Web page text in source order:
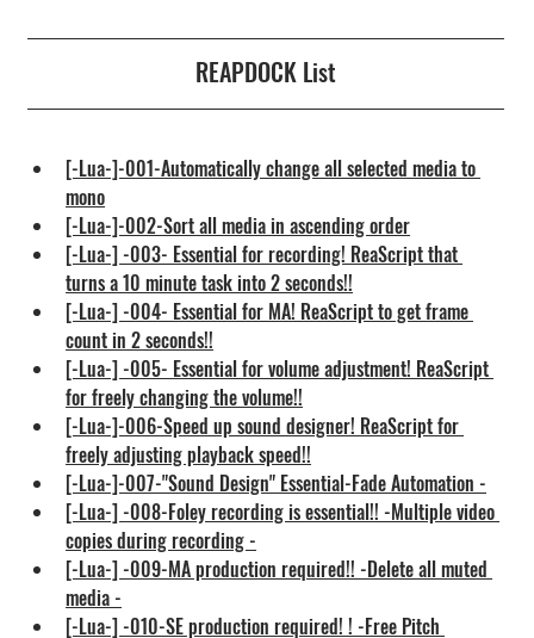
REAPDOCK List
[-Lua-]-001-Automatically change all selected media to
mono
[-Lua-]-002-Sort all media in ascending order
[-Lua-] -003- Essential for recording! ReaScript that
turns a 10 minute task into 2 seconds!!
[-Lua-] -004- Essential for MA! ReaScript to get frame
count in 2 seconds!!
[-Lua-] -005- Essential for volume adjustment! ReaScript
for freely changing the volume!!
[-Lua-]-006-Speed up sound designer! ReaScript for
freely adjusting playback speed!!
[-Lua-]-007-"Sound Design" Essential-Fade Automation -
[-Lua-] -008-Foley recording is essential!! -Multiple video
copies during recording -
[-Lua-] -009-MA production required!! -Delete all muted
media -
[-Lua-] -010-SE production required! ! -Free Pitch